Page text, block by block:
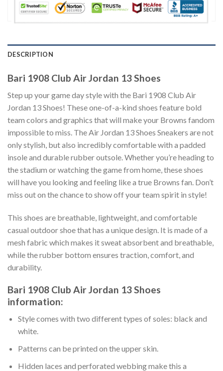
DESCRIPTION
Bari 1908 Club Air Jordan 13 Shoes
Step up your game day style with the Bari 1908 Club Air
Jordan 13 Shoes! These one-of-a-kind shoes feature bold
team colors and graphics that will make your Browns fandom
impossible to miss. The Air Jordan 13 Shoes Sneakers are not
only stylish, but also incredibly comfortable with a padded
insole and durable rubber outsole. Whether you’re heading to
the stadium or watching the game from home, these shoes
will have you looking and feeling like a true Browns fan. Don’t
miss out on the chance to show off your team spirit in style!
This shoes are breathable, lightweight, and comfortable
casual outdoor shoe that has a unique design. It is made of a
mesh fabric which makes it sweat absorbent and breathable,
while the rubber bottom ensures traction, comfort, and
durability.
Bari 1908 Club Air Jordan 13 Shoes
information:
Style comes with two different types of soles: black and
white.
Patterns can be printed on the upper skin.
Hidden laces and perforated webbing make this a